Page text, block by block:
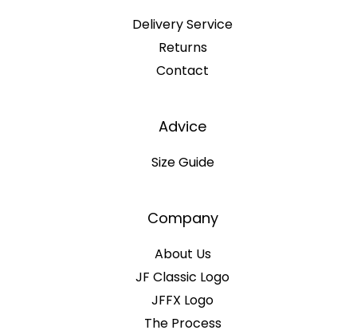
Delivery Service
Returns
Contact
Advice
Size Guide
Company
About Us
JF Classic Logo
JFFX Logo
The Process